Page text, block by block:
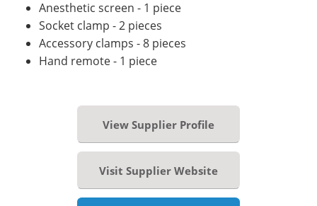
Anesthetic screen - 1 piece
Socket clamp - 2 pieces
Accessory clamps - 8 pieces
Hand remote - 1 piece
View Supplier Profile
Visit Supplier Website